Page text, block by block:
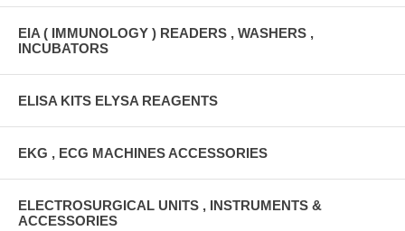
EIA ( IMMUNOLOGY ) READERS , WASHERS ,
INCUBATORS
ELISA KITS ELYSA REAGENTS
EKG , ECG MACHINES ACCESSORIES
ELECTROSURGICAL UNITS , INSTRUMENTS &
ACCESSORIES